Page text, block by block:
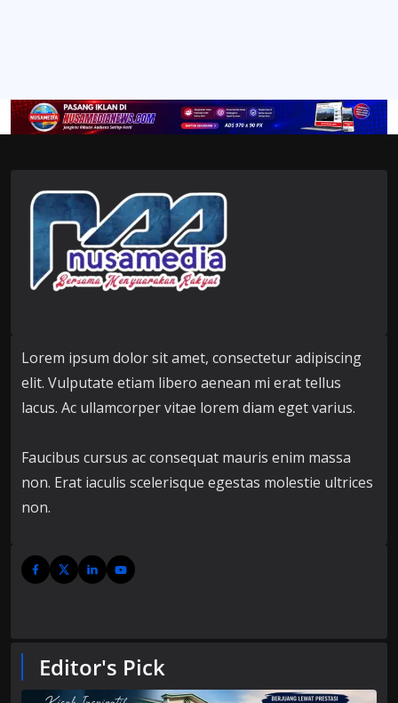
Lorem ipsum dolor sit amet, consectetur adipiscing
elit. Vulputate etiam libero aenean mi erat tellus
lacus. Ac ullamcorper vitae lorem diam eget varius.
Faucibus cursus ac consequat mauris enim massa
non. Erat iaculis scelerisque egestas molestie ultrices
non.
Editor's Pick